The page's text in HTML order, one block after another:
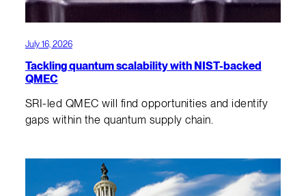
July 16, 2026
Tackling quantum scalability with NIST-backed
QMEC
SRI-led QMEC will find opportunities and identify
gaps within the quantum supply chain.